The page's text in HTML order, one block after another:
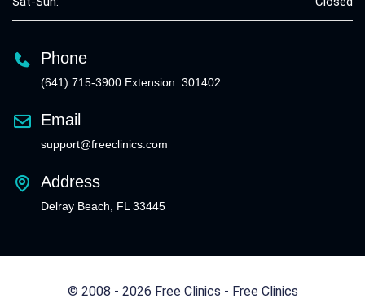
Phone
(641) 715-3900 Extension: 301402
Email
support@freeclinics.com
Address
Delray Beach, FL 33445
© 2008 - 2026 Free Clinics - Free Clinics